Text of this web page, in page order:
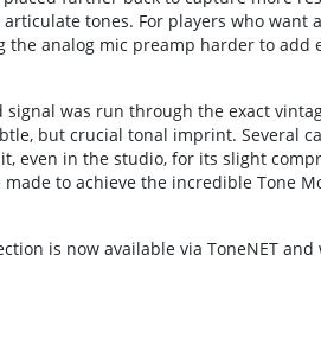
tones. For players who want
analog mic preamp harder to add
was run through the exact
but crucial tonal imprint. Several
even in the studio, for its slight
to achieve the incredible Tone
is now available via ToneNET